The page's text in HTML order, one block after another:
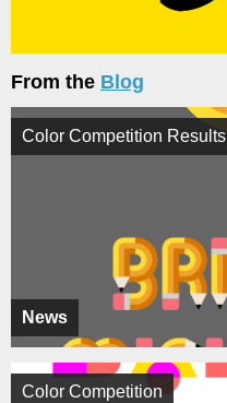
From the Blog
News
Color Competition Results
Color Competition